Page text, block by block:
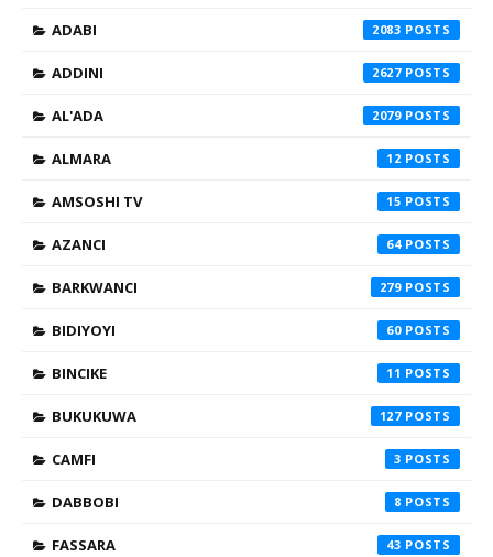
ADABI 2083
ADDINI 2627
AL'ADA 2079
ALMARA 12
AMSOSHI TV 15
AZANCI 64
BARKWANCI 279
BIDIYOYI 60
BINCIKE 11
BUKUKUWA 127
CAMFI 3
DABBOBI 8
FASSARA 43